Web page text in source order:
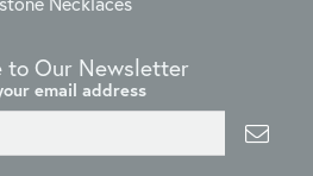
to Our Newsletter
email address